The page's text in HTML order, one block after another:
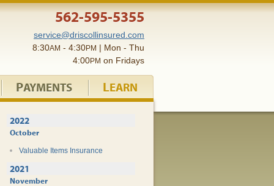
2022
October
Valuable Items Insurance
2021
November
562-595-5355
service@driscollinsured.com
8:30AM - 4:30PM | Mon - Thu
4:00PM on Fridays
PAYMENTS LEARN